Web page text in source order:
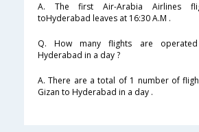
A. The first Air-Arabia Airlines
toHyderabad leaves at 16:30 A.M .
Q. How many flights are
Hyderabad in a day ?
A. There are a total of 1 number of
Gizan to Hyderabad in a day .